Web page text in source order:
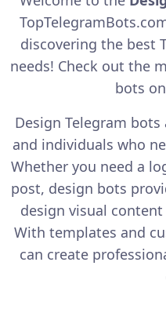
discovering the best
needs! Check out the
bots
Design Telegram
and individuals who
Whether you need a
post, design bots
design visual
With templates and
can create